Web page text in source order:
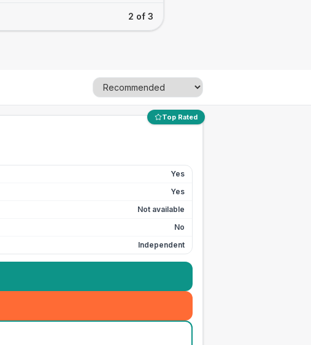
2 of 3
Top Rated
Yes
Yes
Not available
No
Independent